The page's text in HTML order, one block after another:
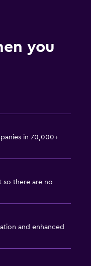
you
in 70,000+
so there are no
and enhanced